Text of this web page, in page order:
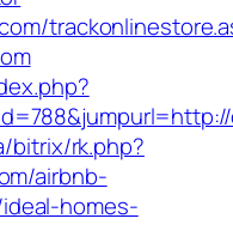
bitrix/rk.php?
airbnb-
homes-